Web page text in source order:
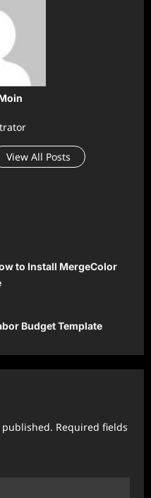
View All Posts
to Install MergeColor
Budget Template
Required fields